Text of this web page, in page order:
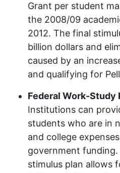
Grant per student
the 2008/09
2012. The final
billion dollars and
caused by an
and qualifying for
Federal Work-Study
Institutions can
students who are in
and college
government funding.
stimulus plan allows